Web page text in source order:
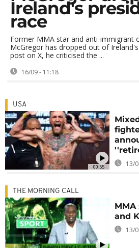
Ireland's
race
Former MMA star and anti-immigrant
McGregor has dropped out of
post on X, he criticised the ...
16/09 - 11:18
00:55
USA
13/
THE MORNING CALL
and
13/